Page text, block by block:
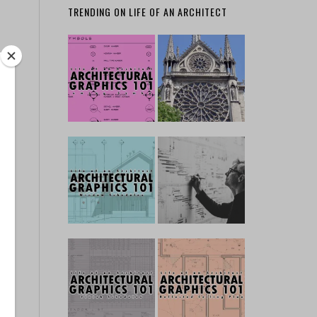
TRENDING ON LIFE OF AN ARCHITECT